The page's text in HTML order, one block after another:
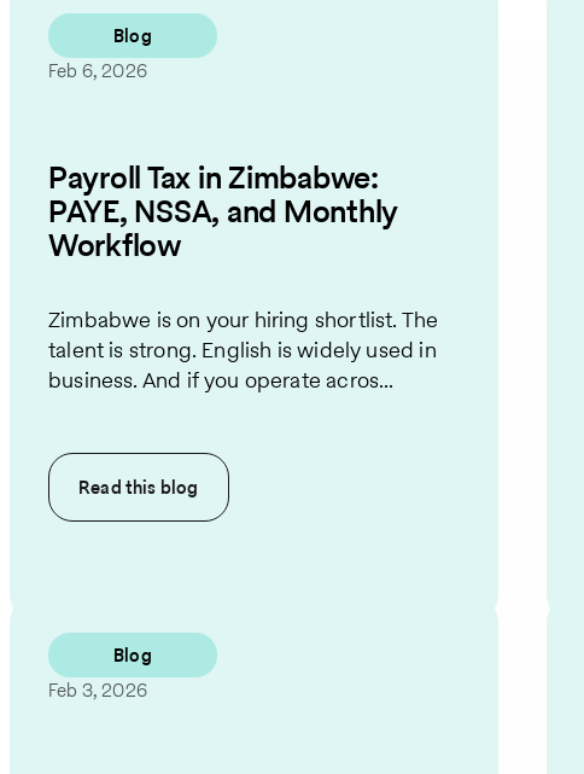
Blog
Feb 6, 2026
Payroll Tax in Zimbabwe:
PAYE, NSSA, and Monthly
Workflow
Zimbabwe is on your hiring shortlist. The
talent is strong. English is widely used in
business. And if you operate acros...
Read this blog
Blog
Feb 3, 2026